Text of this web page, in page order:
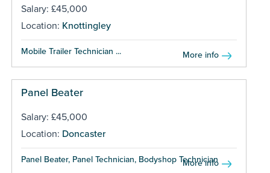
Salary: £45,000
Location: Knottingley
Mobile Trailer Technician ... More info
Panel Beater
Salary: £45,000
Location: Doncaster
Panel Beater, Panel Technician, Bodyshop Technician ...
More info